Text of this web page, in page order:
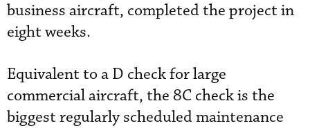
business aircraft, completed the project in
eight weeks.
Equivalent to a D check for large
commercial aircraft, the 8C check is the
biggest regularly scheduled maintenance